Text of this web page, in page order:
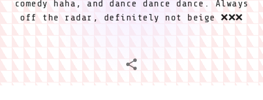
comedy haha, and dance dance dance. Always
off the radar, definitely not beige ❌❌❌